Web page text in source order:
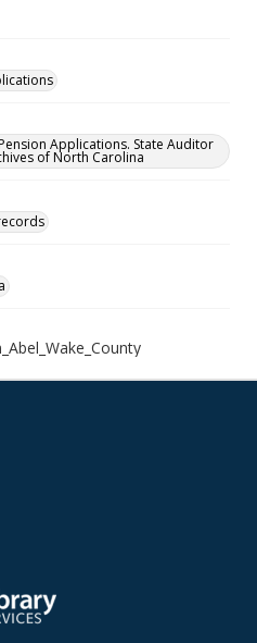
Applications. State Auditor
of North Carolina